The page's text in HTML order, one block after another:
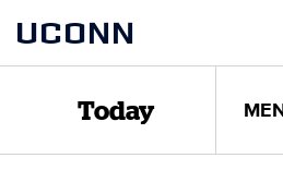
content
UCONN
Today